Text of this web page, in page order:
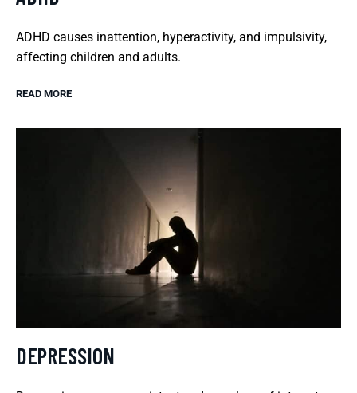
ADHD causes inattention, hyperactivity, and impulsivity,
affecting children and adults.
READ MORE
DEPRESSION